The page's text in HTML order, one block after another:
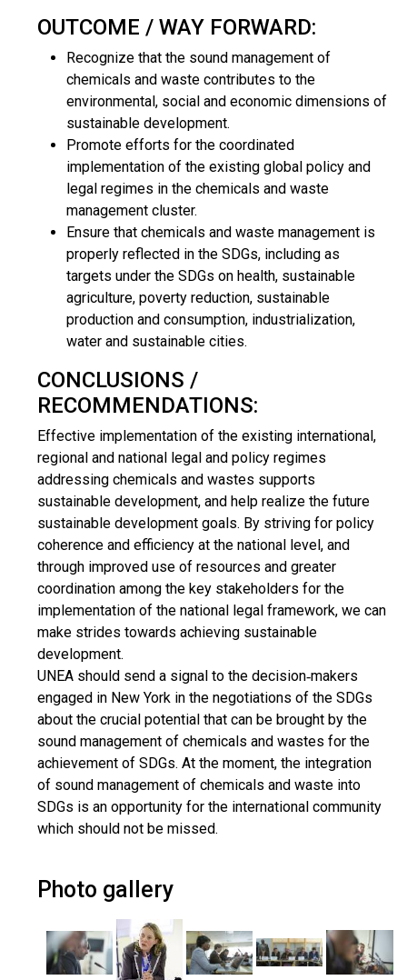
OUTCOME / WAY FORWARD:
Recognize that the sound management of
chemicals and waste contributes to the
environmental, social and economic dimensions of
sustainable development.
Promote efforts for the coordinated
implementation of the existing global policy and
legal regimes in the chemicals and waste
management cluster.
Ensure that chemicals and waste management is
properly reflected in the SDGs, including as
targets under the SDGs on health, sustainable
agriculture, poverty reduction, sustainable
production and consumption, industrialization,
water and sustainable cities.
CONCLUSIONS /
RECOMMENDATIONS:
Effective implementation of the existing international,
regional and national legal and policy regimes
addressing chemicals and wastes supports
sustainable development, and help realize the future
sustainable development goals. By striving for policy
coherence and efficiency at the national level, and
through improved use of resources and greater
coordination among the key stakeholders for the
implementation of the national legal framework, we can
make strides towards achieving sustainable
development.
UNEA should send a signal to the decision‐makers
engaged in New York in the negotiations of the SDGs
about the crucial potential that can be brought by the
sound management of chemicals and wastes for the
achievement of SDGs. At the moment, the integration
of sound management of chemicals and waste into
SDGs is an opportunity for the international community
which should not be missed.
Photo gallery